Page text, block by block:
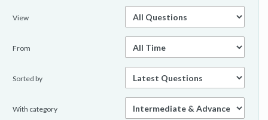
View
From
Sorted by
With category